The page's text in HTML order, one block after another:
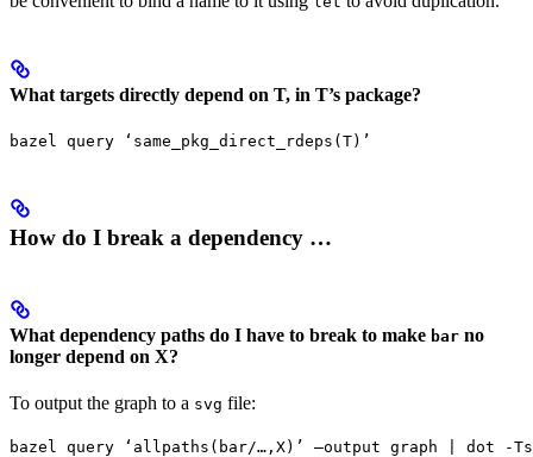
What targets directly depend on T, in T’s package?
bazel query ‘same_pkg_direct_rdeps(T)’
How do I break a dependency …
What dependency paths do I have to break to make bar no
longer depend on X?
To output the graph to a svg file:
bazel query ‘allpaths(bar/…,X)’ —output graph | dot -